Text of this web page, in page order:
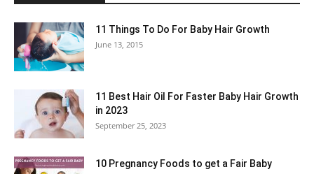
11 Things To Do For Baby Hair Growth
June 13, 2015
11 Best Hair Oil For Faster Baby Hair Growth
in 2023
September 25, 2023
10 Pregnancy Foods to get a Fair Baby